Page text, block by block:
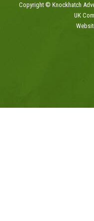
Copyright © Knockhatch
UK